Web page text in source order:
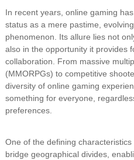
In recent years, online gaming
status as a mere pastime,
phenomenon. Its allure lies not
also in the opportunity it provides
collaboration. From massive
(MMORPGs) to competitive
diversity of online gaming
something for everyone,
preferences.
One of the defining
bridge geographical divides,